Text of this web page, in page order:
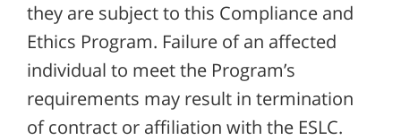
they are subject to this Compliance and
Ethics Program. Failure of an affected
individual to meet the Program’s
requirements may result in termination
of contract or affiliation with the ESLC.